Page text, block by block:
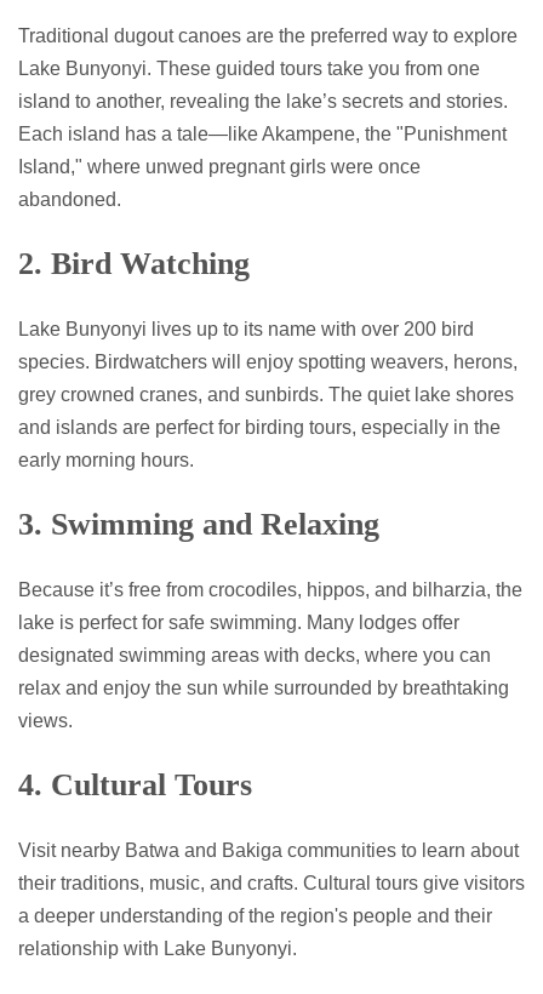
Traditional dugout canoes are the preferred way to explore
Lake Bunyonyi. These guided tours take you from one
island to another, revealing the lake’s secrets and stories.
Each island has a tale—like Akampene, the "Punishment
Island," where unwed pregnant girls were once
abandoned.
2. Bird Watching
Lake Bunyonyi lives up to its name with over 200 bird
species. Birdwatchers will enjoy spotting weavers, herons,
grey crowned cranes, and sunbirds. The quiet lake shores
and islands are perfect for birding tours, especially in the
early morning hours.
3. Swimming and Relaxing
Because it’s free from crocodiles, hippos, and bilharzia, the
lake is perfect for safe swimming. Many lodges offer
designated swimming areas with decks, where you can
relax and enjoy the sun while surrounded by breathtaking
views.
4. Cultural Tours
Visit nearby Batwa and Bakiga communities to learn about
their traditions, music, and crafts. Cultural tours give visitors
a deeper understanding of the region's people and their
relationship with Lake Bunyonyi.